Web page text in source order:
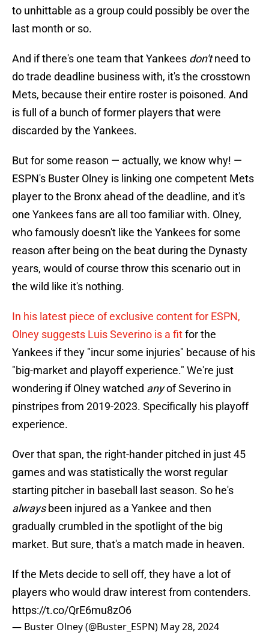
to unhittable as a group could possibly be over the
last month or so.
And if there's one team that Yankees don'tneed to
do trade deadline business with, it's the crosstown
Mets, because their entire roster is poisoned. And
is full of a bunch of former players that were
discarded by the Yankees.
But for some reason — actually, we know why! —
ESPN's Buster Olney is linking one competent Mets
player to the Bronx ahead of the deadline, and it's
one Yankees fans are all too familiar with. Olney,
who famously doesn't like the Yankees for some
reason after being on the beat during the Dynasty
years, would of course throw this scenario out in
the wild like it's nothing.
In his latest piece of exclusive content for ESPN,
Olney suggests Luis Severino is a fitfor the
Yankees if they "incur some injuries" because of his
"big-market and playoff experience." We're just
wondering if Olney watched anyof Severino in
pinstripes from 2019-2023. Specifically his playoff
experience.
Over that span, the right-hander pitched in just 45
games and was statistically the worst regular
starting pitcher in baseball last season. So he's
alwaysbeen injured as a Yankee and then
gradually crumbled in the spotlight of the big
market. But sure, that's a match made in heaven.
If the Mets decide to sell off, they have a lot of
players who would draw interest from contenders.
https://t.co/QrE6mu8zO6
— Buster Olney (@Buster_ESPN) May 28, 2024